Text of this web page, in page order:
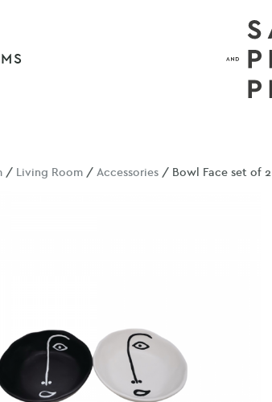
/ Living Room /Accessories / Bowl Face set of 2